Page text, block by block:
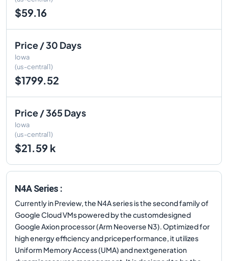
$59.16
Price / 30 Days
Iowa
(us-central1)
$1799.52
Price / 365 Days
Iowa
(us-central1)
$21.59 k
N4A Series :
Currently in Preview, the N4A series is the second family of
Google Cloud VMs powered by the customdesigned
Google Axion processor (Arm Neoverse N3). Optimized for
high energy efficiency and priceperformance, it utilizes
Uniform Memory Access (UMA) and nextgeneration